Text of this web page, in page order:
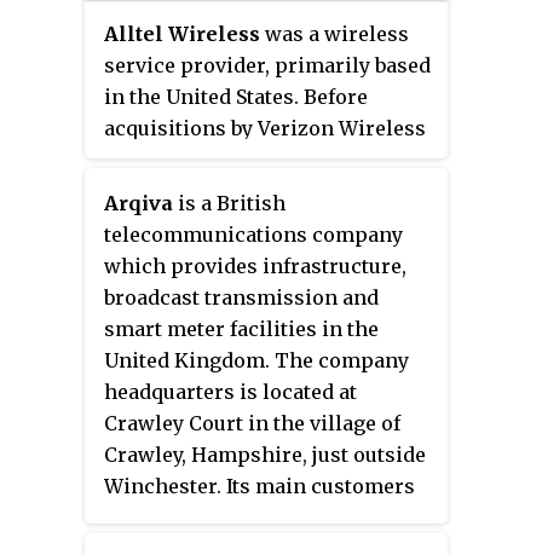
service provider.
Alltel Wireless was a wireless
service provider, primarily based
in the United States. Before
acquisitions by Verizon Wireless
had approximately 13 million
subscribers. As a regulatory
condition of the acquisition by
Verizon, a small portion of Alltel
was spun off and continued to
operate under the same name in
six states, mostly in rural areas.
Following the merger, Alltel
remained the ninth largest
wireless telecommunications
Arqiva is a British
telecommunications company
which provides infrastructure,
broadcast transmission and
smart meter facilities in the
United Kingdom. The company
headquarters is located at
Crawley Court in the village of
Crawley, Hampshire, just outside
Winchester. Its main customers